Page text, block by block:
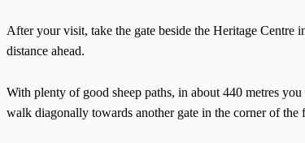
After your visit, take the gate beside the Heritage
distance ahead.
With plenty of good sheep paths, in about 440 metres
walk diagonally towards another gate in the corner of